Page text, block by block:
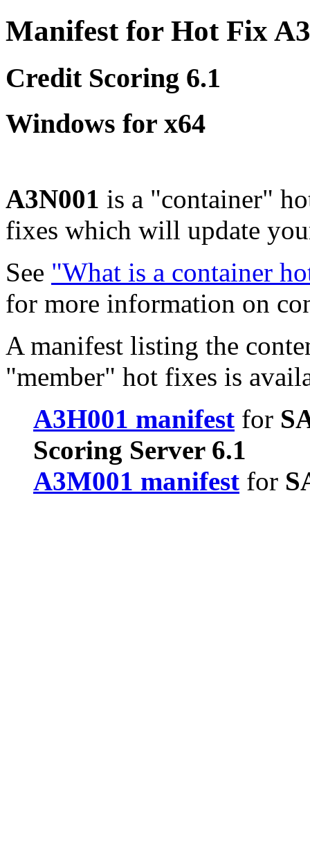
Manifest for Hot Fix
Credit Scoring 6.1
Windows for x64
A3N001 is a "container"
fixes which will update
See "What is a container
for more information on
A manifest listing the
"member" hot fixes is
A3H001 manifest for
Scoring Server 6.1
A3M001 manifest for